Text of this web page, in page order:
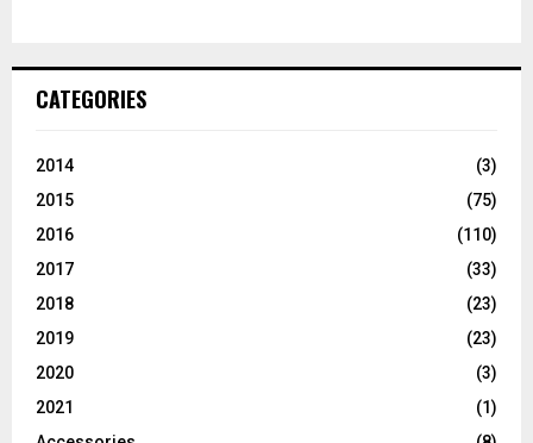
CATEGORIES
2014
(3)
2015
(75)
2016
(110)
2017
(33)
2018
(23)
2019
(23)
2020
(3)
2021
(1)